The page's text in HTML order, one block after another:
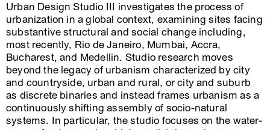
Urban Design Studio III investigates the process of
urbanization in a global context, examining sites facing
substantive structural and social change including,
most recently, Rio de Janeiro, Mumbai, Accra,
Bucharest, and Medellin. Studio research moves
beyond the legacy of urbanism characterized by city
and countryside, urban and rural, or city and suburb
as discrete binaries and instead frames urbanism as a
continuously shifting assembly of socio-natural
systems. In particular, the studio focuses on the water-